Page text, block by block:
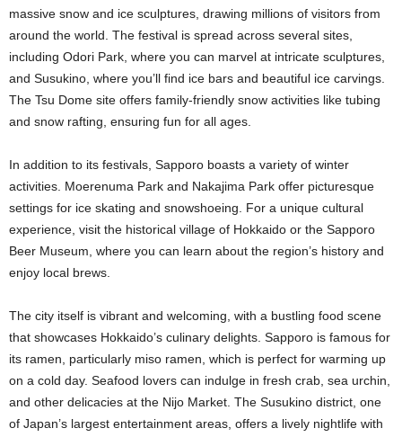
massive snow and ice sculptures, drawing millions of visitors from
around the world. The festival is spread across several sites,
including Odori Park, where you can marvel at intricate sculptures,
and Susukino, where you’ll find ice bars and beautiful ice carvings.
The Tsu Dome site offers family-friendly snow activities like tubing
and snow rafting, ensuring fun for all ages.
In addition to its festivals, Sapporo boasts a variety of winter
activities. Moerenuma Park and Nakajima Park offer picturesque
settings for ice skating and snowshoeing. For a unique cultural
experience, visit the historical village of Hokkaido or the Sapporo
Beer Museum, where you can learn about the region’s history and
enjoy local brews.
The city itself is vibrant and welcoming, with a bustling food scene
that showcases Hokkaido’s culinary delights. Sapporo is famous for
its ramen, particularly miso ramen, which is perfect for warming up
on a cold day. Seafood lovers can indulge in fresh crab, sea urchin,
and other delicacies at the Nijo Market. The Susukino district, one
of Japan’s largest entertainment areas, offers a lively nightlife with